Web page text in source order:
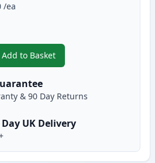
/ea
Add to Basket
,Brother TN325Y High-Yield
& 90 Day Returns
UK Delivery